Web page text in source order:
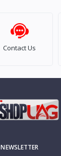
Contact Us
NEWSLETTER